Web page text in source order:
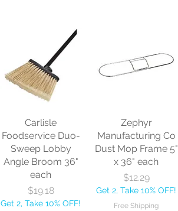
Carlisle
Foodservice Duo-
Sweep Lobby
Angle Broom 36"
each
Price
$19.18
Get 2, Take 10% OFF!
Zephyr
Manufacturing Co
Dust Mop Frame 5"
x 36" each
Price
$12.29
Get 2, Take 10% OFF!
Free Shipping